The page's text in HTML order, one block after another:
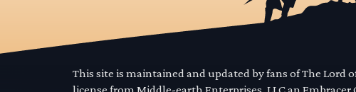
This site is maintained and updated by fans of The Lord